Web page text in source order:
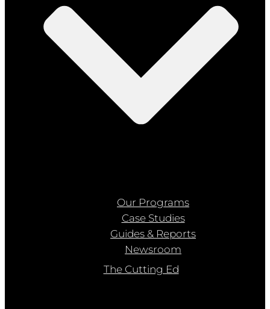
Our Programs
Case Studies
Guides & Reports
Newsroom
The Cutting Ed